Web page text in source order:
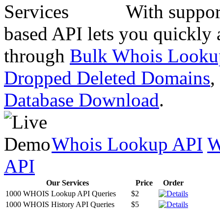
With
based API lets you quickly
through Bulk Whois
Dropped Deleted Domains,
Database Download.
Whois Lookup API
API
Our Services Price
Order
1000 WHOIS Lookup API Queries
$2
1000 WHOIS History API Queries
$5